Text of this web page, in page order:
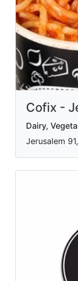
Cofix -
Dairy,
Jerusalem